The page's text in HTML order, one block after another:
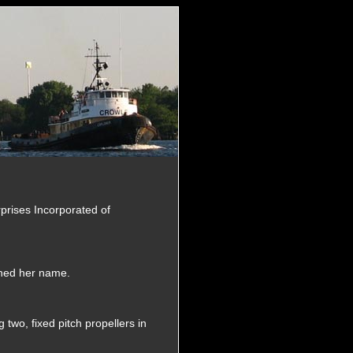
Incorporated of
her name.
two, fixed pitch propellers in